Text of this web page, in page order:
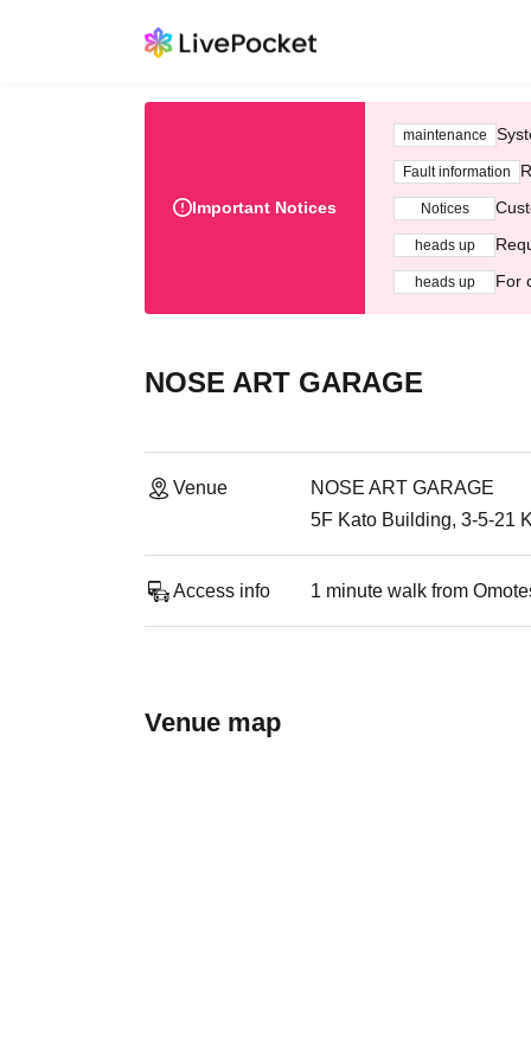
Important Notices
maintenance
Fault information
Notices
heads up
heads up For
NOSE ART GARAGE
Venue
NOSE ART GARAGE
5F Kato Building, 3-5-21
Access info 1 minute walk from
Venue map